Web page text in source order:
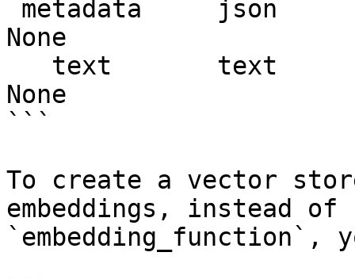
None
None
```
To create a vector
embeddings, instead of
`embedding_function`,